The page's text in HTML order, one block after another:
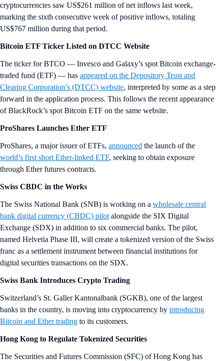
cryptocurrencies saw US$261 million of net inflows last week,
marking the sixth consecutive week of positive inflows, totaling
US$767 million during that period.
Bitcoin ETF Ticker Listed on DTCC Website
The ticker for BTCO — Invesco and Galaxy’s spot Bitcoin exchange-
traded fund (ETF) — has appeared on the Depository Trust and
Clearing Corporation’s (DTCC) website, interpreted by some as a step
forward in the application process. This follows the recent appearance
of BlackRock’s spot Bitcoin ETF on the same website.
ProShares Launches Ether ETF
ProShares, a major issuer of ETFs, announced the launch of the
world’s first short Ether-linked ETF, seeking to obtain exposure
through Ether futures contracts.
Swiss CBDC in the Works
The Swiss National Bank (SNB) is working on a wholesale central
bank digital currency (CBDC) pilot alongside the SIX Digital
Exchange (SDX) in addition to six commercial banks. The pilot,
named Helvetia Phase III, will create a tokenized version of the Swiss
franc as a settlement instrument between financial institutions for
digital securities transactions on the SDX.
Swiss Bank Introduces Crypto Trading
Switzerland’s St. Galler Kantonalbank (SGKB), one of the largest
banks in the country, is moving into cryptocurrency by introducing
Bitcoin and Ether trading to its customers.
Hong Kong to Regulate Tokenized Securities
The Securities and Futures Commission (SFC) of Hong Kong has